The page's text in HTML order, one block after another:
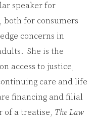
speaker for
both for consumers
concerns in
She is the
access to justice,
care and life
financing and filial
of a treatise, The Law